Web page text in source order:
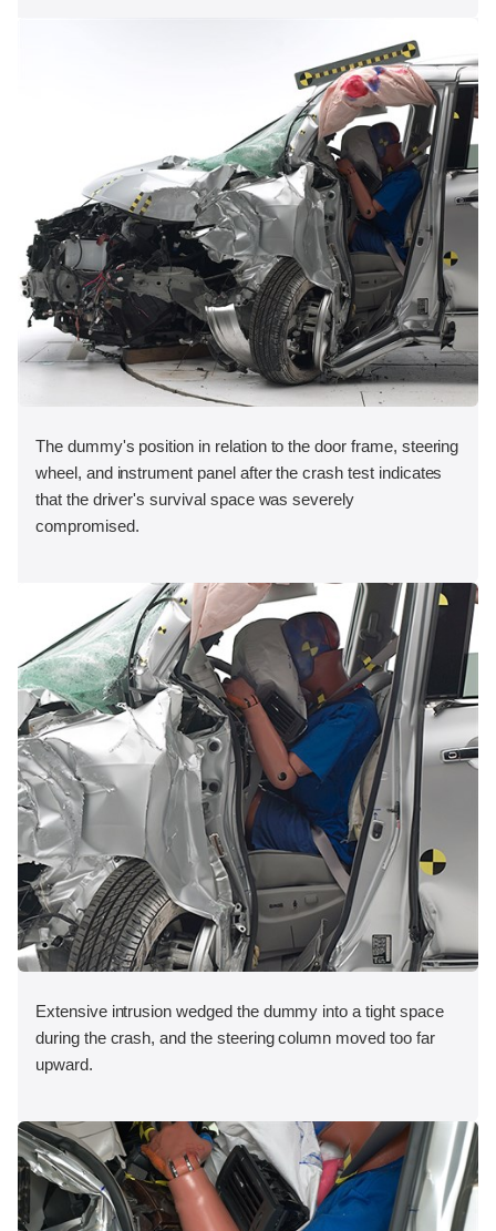
The dummy's position in relation to the door frame, steering
wheel, and instrument panel after the crash test indicates
that the driver's survival space was severely
compromised.
Extensive intrusion wedged the dummy into a tight space
during the crash, and the steering column moved too far
upward.